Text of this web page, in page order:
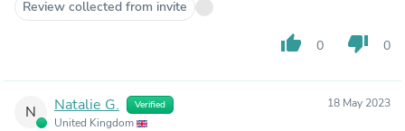
Review collected from invite
thumb_up 0 thumb_down 0
N Natalie G. Verified
United Kingdom
18 May 2023